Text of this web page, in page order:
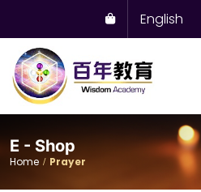
English
E - Shop
Home Prayer